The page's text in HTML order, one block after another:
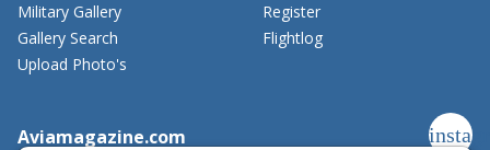
Military Gallery
Gallery Search
Upload Photo's
Register
Flightlog
Aviamagazine.com